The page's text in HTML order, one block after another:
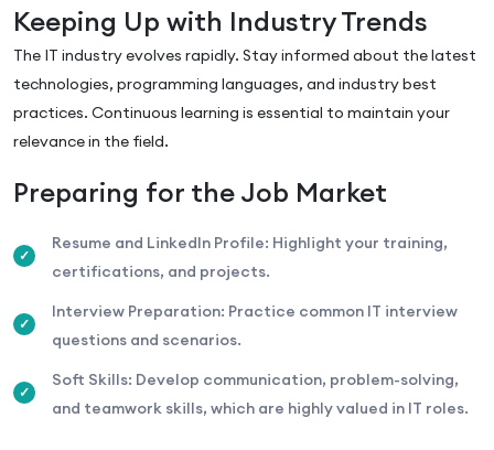
Keeping Up with Industry Trends
The IT industry evolves rapidly. Stay informed about the latest
technologies, programming languages, and industry best
practices. Continuous learning is essential to maintain your
relevance in the field.
Preparing for the Job Market
Resume and LinkedIn Profile: Highlight your training,
certifications, and projects.
Interview Preparation: Practice common IT interview
questions and scenarios.
Soft Skills: Develop communication, problem-solving,
and teamwork skills, which are highly valued in IT roles.